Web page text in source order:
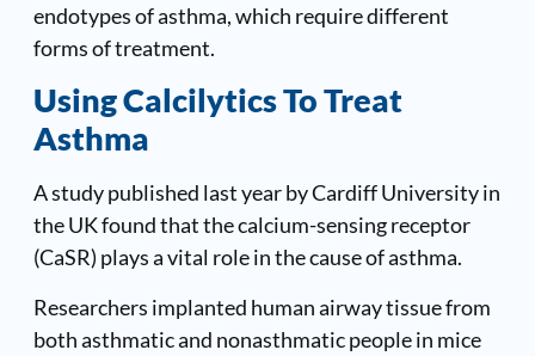
endotypes of asthma, which require different
forms of treatment.
Using Calcilytics To Treat
Asthma
A study published last year by Cardiff University in
the UK found that the calcium-sensing receptor
(CaSR) plays a vital role in the cause of asthma.
Researchers implanted human airway tissue from
both asthmatic and nonasthmatic people in mice